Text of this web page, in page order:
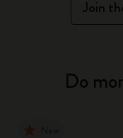
Join
Do